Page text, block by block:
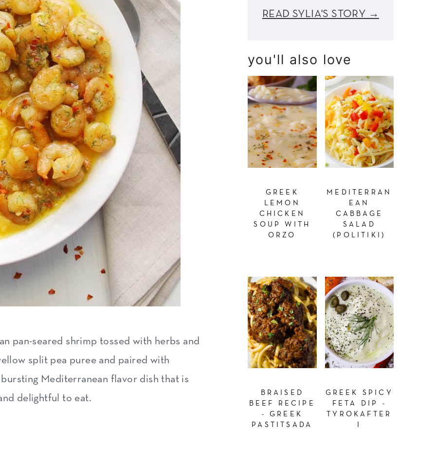
pan-seared shrimp tossed with herbs and
split pea puree and paired with
Mediterranean flavor dish that is
delightful to eat.
READ SYLIA'S STORY →
you'll also love
GREEK
LEMON
CHICKEN
SOUP WITH
ORZO
MEDITERRAN
EAN
CABBAGE
SALAD
(POLITIKI)
BRAISED
BEEF RECIPE
- GREEK
PASTITSADA
GREEK SPICY
FETA DIP -
TYROKAFTER